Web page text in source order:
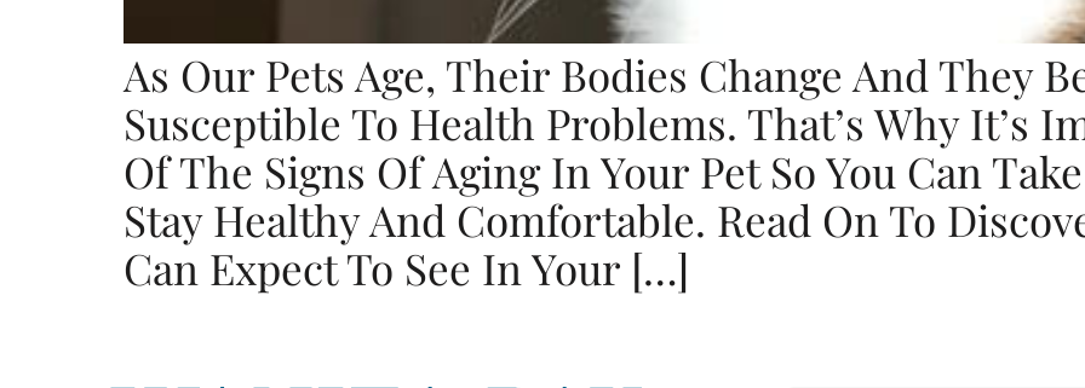
As Our Pets Age, Their Bodies Change And They
Susceptible To Health Problems. That’s Why It’s
Of The Signs Of Aging In Your Pet So You Can
Stay Healthy And Comfortable. Read On To
Can Expect To See In Your […]